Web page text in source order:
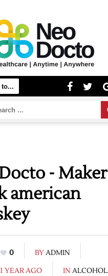
- Maker
american
0 BYADMIN
1 YEAR AGO
IN ALCOHOL